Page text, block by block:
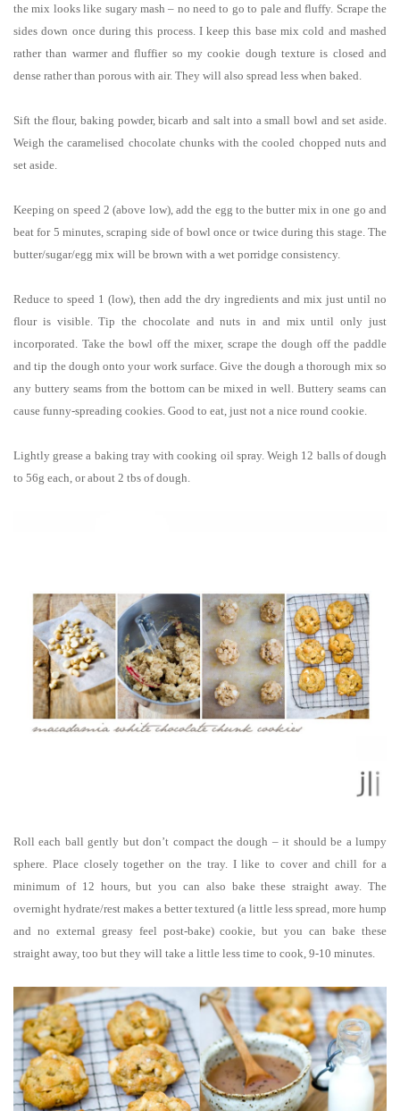
the mix looks like sugary mash – no need to go to pale and fluffy. Scrape the
sides down once during this process. I keep this base mix cold and mashed
rather than warmer and fluffier so my cookie dough texture is closed and
dense rather than porous with air. They will also spread less when baked.
Sift the flour, baking powder, bicarb and salt into a small bowl and set aside.
Weigh the caramelised chocolate chunks with the cooled chopped nuts and
set aside.
Keeping on speed 2 (above low), add the egg to the butter mix in one go and
beat for 5 minutes, scraping side of bowl once or twice during this stage. The
butter/sugar/egg mix will be brown with a wet porridge consistency.
Reduce to speed 1 (low), then add the dry ingredients and mix just until no
flour is visible. Tip the chocolate and nuts in and mix until only just
incorporated. Take the bowl off the mixer, scrape the dough off the paddle
and tip the dough onto your work surface. Give the dough a thorough mix so
any buttery seams from the bottom can be mixed in well. Buttery seams can
cause funny-spreading cookies. Good to eat, just not a nice round cookie.
Lightly grease a baking tray with cooking oil spray. Weigh 12 balls of dough
to 56g each, or about 2 tbs of dough.
Roll each ball gently but don’t compact the dough – it should be a lumpy
sphere. Place closely together on the tray. I like to cover and chill for a
minimum of 12 hours, but you can also bake these straight away. The
overnight hydrate/rest makes a better textured (a little less spread, more hump
and no external greasy feel post-bake) cookie, but you can bake these
straight away, too but they will take a little less time to cook, 9-10 minutes.